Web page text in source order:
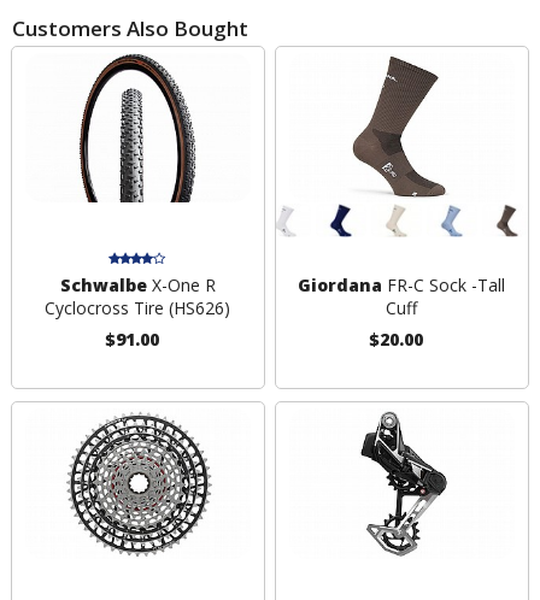
Customers Also Bought
SchwalbeX-One R
Cyclocross Tire (HS626)
$91.00
Giordana FR-C Sock -Tall
Cuff
$20.00